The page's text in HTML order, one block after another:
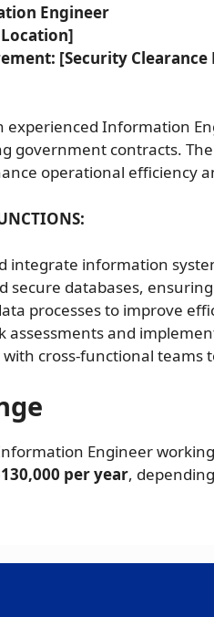
Engineer
[Security
experienced Information
government contracts.
operational efficiency
integrate information
secure databases,
processes to improve
assessments and
cross-functional teams
Engineer
per year,